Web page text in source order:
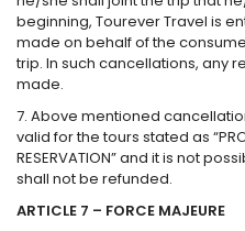
beginning, Tourever Travel is
made on behalf of the
trip. In such cancellations, any
made.
7. Above mentioned
valid for the tours stated as
RESERVATION” and it is not
shall not be refunded.
ARTICLE 7 – FORCE MAJEURE